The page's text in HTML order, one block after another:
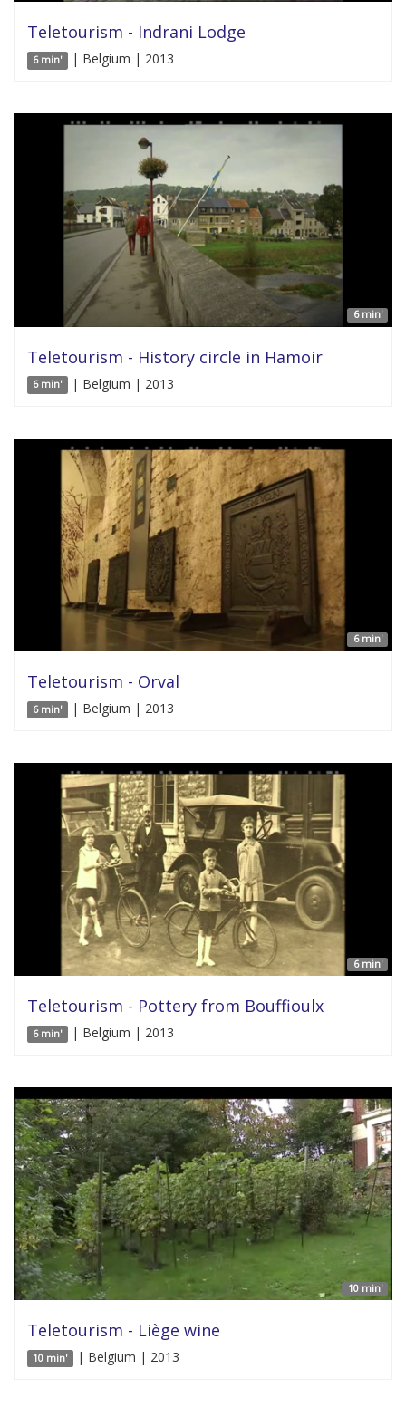
Teletourism - Indrani Lodge
6 min' | Belgium | 2013
6 min'
Teletourism - History circle in Hamoir
6 min' | Belgium | 2013
6 min'
Teletourism - Orval
6 min' | Belgium | 2013
6 min'
Teletourism - Pottery from Bouffioulx
6 min' | Belgium | 2013
10 min'
Teletourism - Liège wine
10 min' | Belgium | 2013